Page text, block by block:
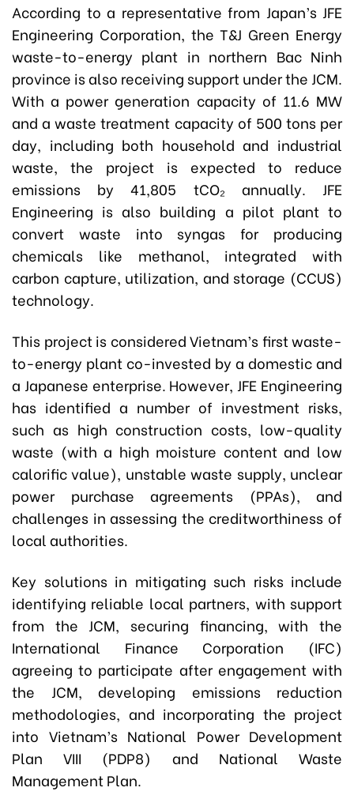
According to a representative from Japan’s JFE
Engineering Corporation, the T&J Green Energy
waste-to-energy plant in northern Bac Ninh
province is also receiving support under the JCM.
With a power generation capacity of 11.6 MW
and a waste treatment capacity of 500 tons per
day, including both household and industrial
waste, the project is expected to reduce
emissions by 41,805 tCO₂ annually. JFE
Engineering is also building a pilot plant to
convert waste into syngas for producing
chemicals like methanol, integrated with
carbon capture, utilization, and storage (CCUS)
technology.
This project is considered Vietnam’s first waste-
to-energy plant co-invested by a domestic and
a Japanese enterprise. However, JFE Engineering
has identified a number of investment risks,
such as high construction costs, low-quality
waste (with a high moisture content and low
calorific value), unstable waste supply, unclear
power purchase agreements (PPAs), and
challenges in assessing the creditworthiness of
local authorities.
Key solutions in mitigating such risks include
identifying reliable local partners, with support
from the JCM, securing financing, with the
International Finance Corporation (IFC)
agreeing to participate after engagement with
the JCM, developing emissions reduction
methodologies, and incorporating the project
into Vietnam’s National Power Development
Plan VIII (PDP8) and National Waste
Management Plan.